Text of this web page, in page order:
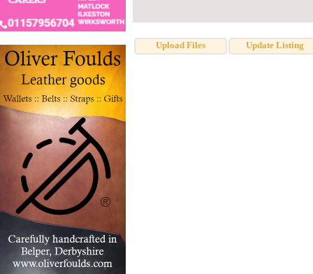
Upload Files Update Listing